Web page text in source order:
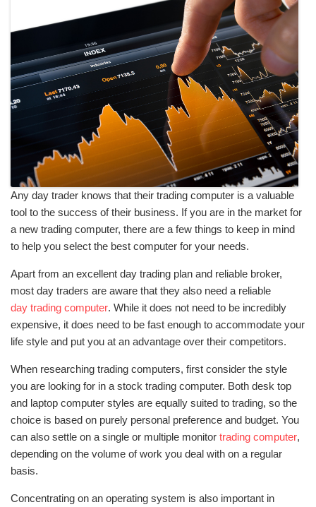
Any day trader knows that their trading computer is a valuable
tool to the success of their business. If you are in the market for
a new trading computer, there are a few things to keep in mind
to help you select the best computer for your needs.
Apart from an excellent day trading plan and reliable broker,
most day traders are aware that they also need a reliable
day trading computer. While it does not need to be incredibly
expensive, it does need to be fast enough to accommodate your
life style and put you at an advantage over their competitors.
When researching trading computers, first consider the style
you are looking for in a stock trading computer. Both desk top
and laptop computer styles are equally suited to trading, so the
choice is based on purely personal preference and budget. You
can also settle on a single or multiple monitor trading computer,
depending on the volume of work you deal with on a regular
basis.
Concentrating on an operating system is also important in